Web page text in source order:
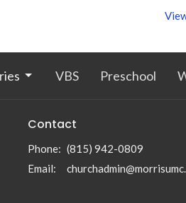
VBS Preschool
Contact
Phone: (815) 942-0809
Email: